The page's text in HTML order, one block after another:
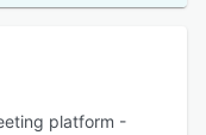
platform -